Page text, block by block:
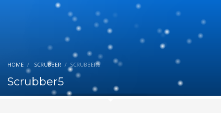
HOME SCRUBBER SCRUBBER5
Scrubber5